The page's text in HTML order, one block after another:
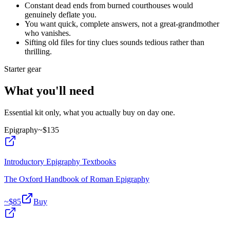
Constant dead ends from burned courthouses would
genuinely deflate you.
You want quick, complete answers, not a great-grandmother
who vanishes.
Sifting old files for tiny clues sounds tedious rather than
thrilling.
Starter gear
What you'll need
Essential kit only, what you actually buy on day one.
Epigraphy~$135
Introductory Epigraphy Textbooks
The Oxford Handbook of Roman Epigraphy
~$85 Buy